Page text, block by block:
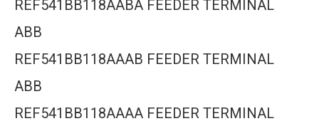
REF541BB118AABA FEEDER TERMINAL
ABB
REF541BB118AAAB FEEDER TERMINAL
ABB
REF541BB118AAAA FEEDER TERMINAL